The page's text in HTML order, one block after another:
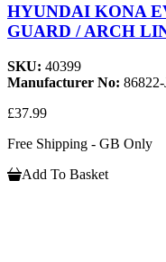
HYUNDAI KONA
GUARD / ARCH
SKU: 40399
Manufacturer No:
£37.99
Free Shipping - GB Only
Add To Basket